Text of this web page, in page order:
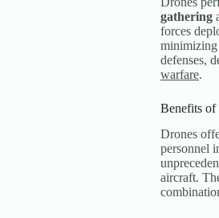
gathering
forces
minimizing
defenses,
warfare.
Benefits
Drones
personnel
aircraft.